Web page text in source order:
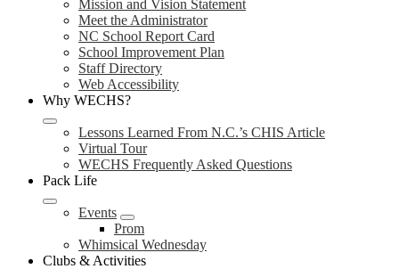
Mission and Vision Statement
Meet the Administrator
NC School Report Card
School Improvement Plan
Staff Directory
Web Accessibility
Why WECHS?
Lessons Learned From N.C.’s CHIS Article
Virtual Tour
WECHS Frequently Asked Questions
Pack Life
Events
Prom
Whimsical Wednesday
Clubs & Activities